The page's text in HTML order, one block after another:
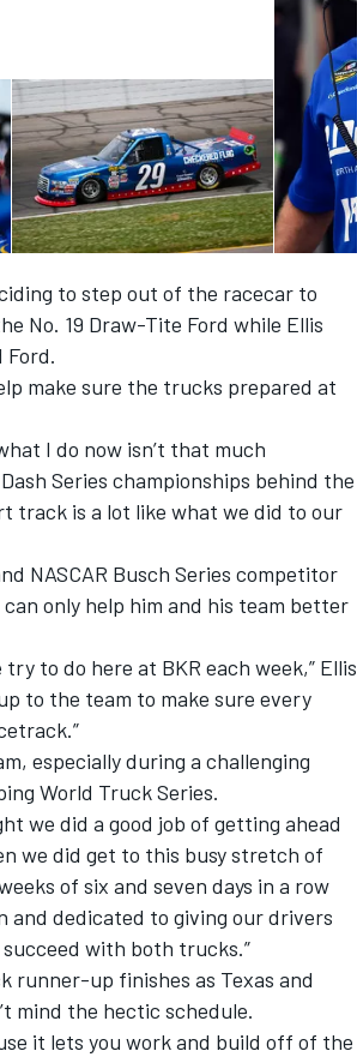
to step out of the racecar to
No. 19 Draw-Tite Ford while Ellis
Ford.
make sure the trucks prepared at
I do now isn’t that much
Series championships behind the
track is a lot like what we did to our
NASCAR Busch Series competitor
only help him and his team better
to do here at BKR each week,” Ellis
to the team to make sure every
especially during a challenging
World Truck Series.
we did a good job of getting ahead
we did get to this busy stretch of
of six and seven days in a row
and dedicated to giving our drivers
with both trucks.”
runner-up finishes as Texas and
mind the hectic schedule.
it lets you work and build off of the